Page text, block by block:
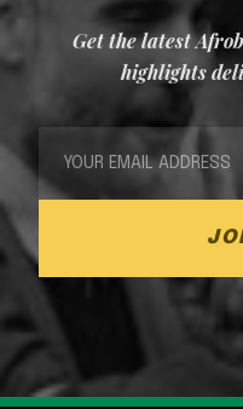
Get the latest
highlights